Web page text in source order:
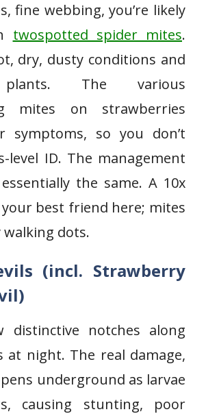
fine webbing, you’re likely
twospotted spider mites.
dry, dusty conditions and
plants. The various
mites on strawberries
symptoms, so you don’t
level ID. The management
the same. A 10x
best friend here; mites
dots.
(incl. Strawberry
distinctive notches along
at night. The real damage,
underground as larvae
causing stunting, poor